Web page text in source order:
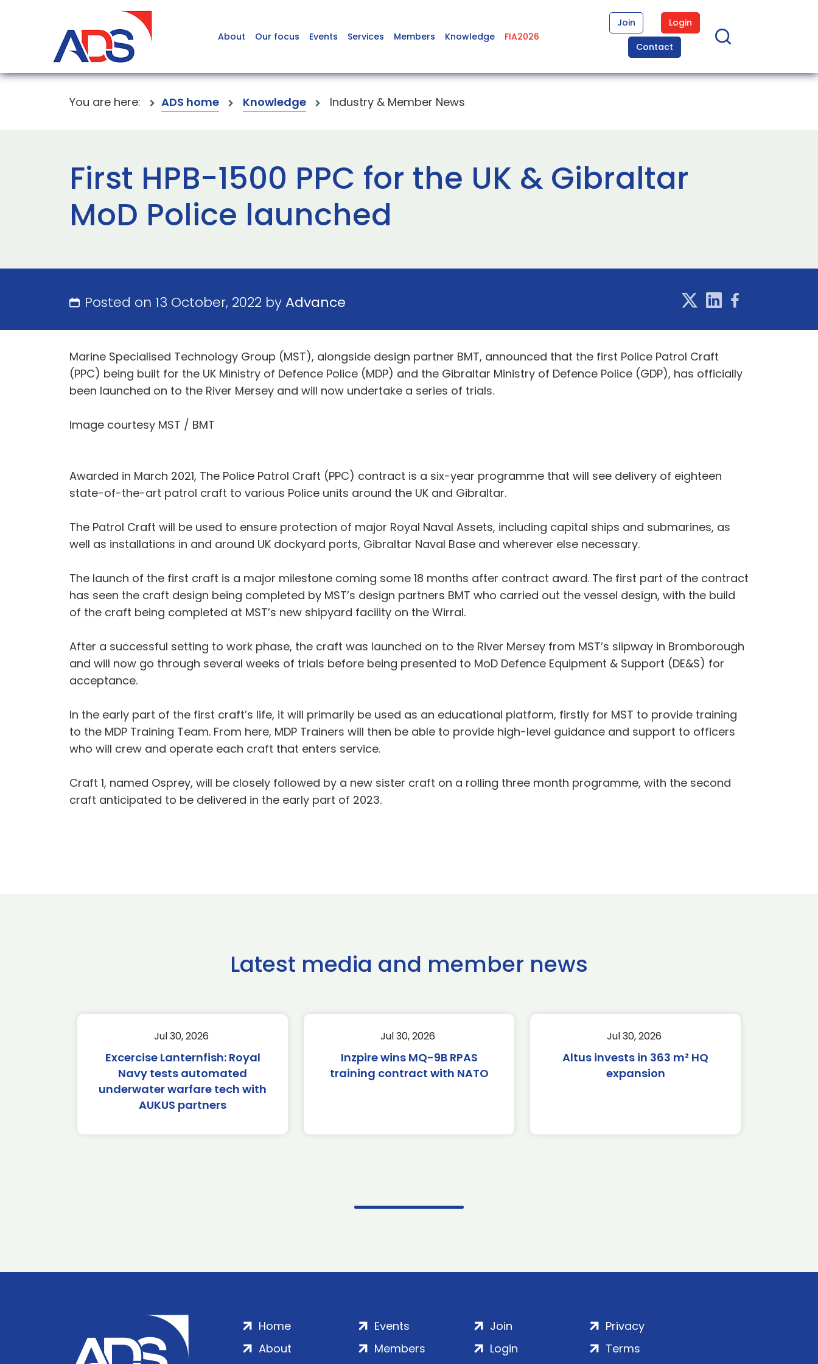
About Our focus Events Services Members Knowledge FIA2026
Join
Login
Contact
You are here: ADS home Knowledge Industry & Member News
First HPB-1500 PPC for the UK & Gibraltar
MoD Police launched
Posted on 13 October, 2022 byAdvance
Marine Specialised Technology Group (MST), alongside design partner BMT, announced that the first Police Patrol Craft
(PPC) being built for the UK Ministry of Defence Police (MDP) and the Gibraltar Ministry of Defence Police (GDP), has officially
been launched on to the River Mersey and will now undertake a series of trials.
Image courtesy MST / BMT
Awarded in March 2021, The Police Patrol Craft (PPC) contract is a six-year programme that will see delivery of eighteen
state-of-the-art patrol craft to various Police units around the UK and Gibraltar.
The Patrol Craft will be used to ensure protection of major Royal Naval Assets, including capital ships and submarines, as
well as installations in and around UK dockyard ports, Gibraltar Naval Base and wherever else necessary.
The launch of the first craft is a major milestone coming some 18 months after contract award. The first part of the contract
has seen the craft design being completed by MST’s design partners BMT who carried out the vessel design, with the build
of the craft being completed at MST’s new shipyard facility on the Wirral.
After a successful setting to work phase, the craft was launched on to the River Mersey from MST’s slipway in Bromborough
and will now go through several weeks of trials before being presented to MoD Defence Equipment & Support (DE&S) for
acceptance.
In the early part of the first craft’s life, it will primarily be used as an educational platform, firstly for MST to provide training
to the MDP Training Team. From here, MDP Trainers will then be able to provide high-level guidance and support to officers
who will crew and operate each craft that enters service.
Craft 1, named Osprey, will be closely followed by a new sister craft on a rolling three month programme, with the second
craft anticipated to be delivered in the early part of 2023.
Latest media and member news
Jul 30, 2026
Excercise Lanternfish: Royal
Navy tests automated
underwater warfare tech with
AUKUS partners
Jul 30, 2026
Inzpire wins MQ-9B RPAS
training contract with NATO
Jul 30, 2026
Altus invests in 363 m² HQ
expansion
Home
About
Events
Members
Join
Login
Privacy
Terms